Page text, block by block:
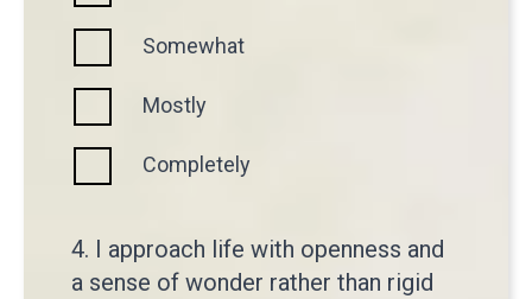
Somewhat
Mostly
Completely
4. I approach life with openness and
a sense of wonder rather than rigid